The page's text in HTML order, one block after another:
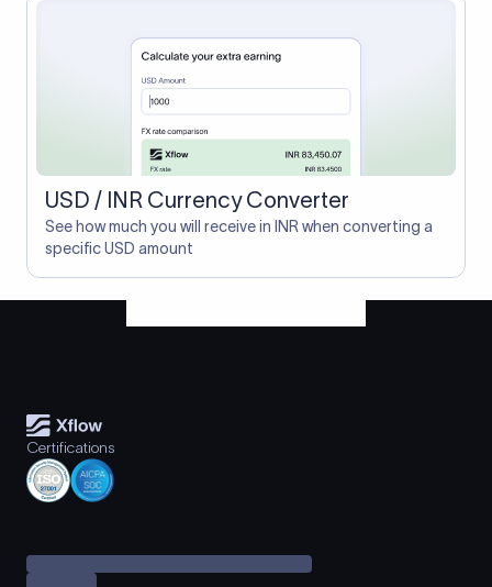
USD / INR Currency Converter
See how much you will receive in INR when converting a
specific USD amount
Certifications